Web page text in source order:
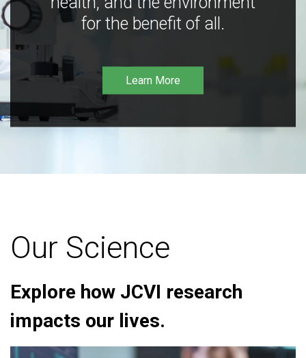
for the benefit of all.
Learn More
Our Science
Explore how JCVI research
impacts our lives.